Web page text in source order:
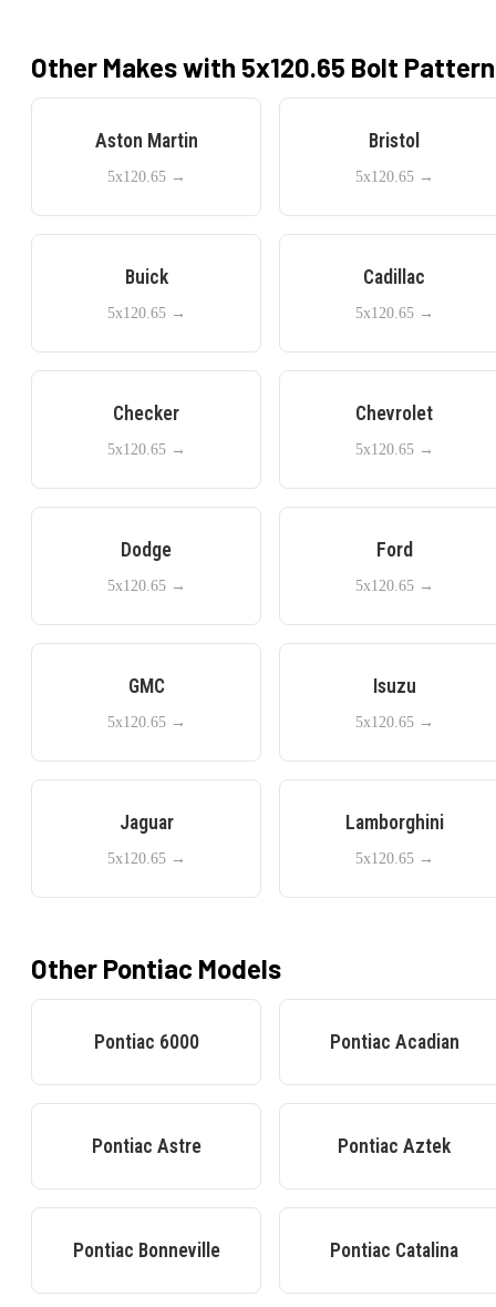
Other Makes with 5x120.65 Bolt Pattern
Aston Martin
5x120.65→
Bristol
5x120.65→
Buick
5x120.65→
Cadillac
5x120.65→
Checker
5x120.65→
Chevrolet
5x120.65→
Dodge
5x120.65→
Ford
5x120.65→
GMC
5x120.65→
Isuzu
5x120.65→
Jaguar
5x120.65→
Lamborghini
5x120.65→
Other Pontiac Models
Pontiac 6000 Pontiac Acadian
Pontiac Astre Pontiac Aztek
Pontiac Bonneville Pontiac Catalina